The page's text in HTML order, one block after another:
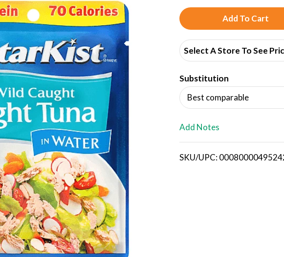
A
d
d
T
o
i
Select A Store To See
Substitution
Best comparable
Add Notes
SKU/UPC: